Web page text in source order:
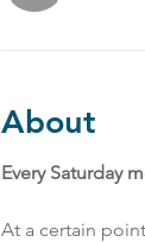
About
Every Saturday
At a certain